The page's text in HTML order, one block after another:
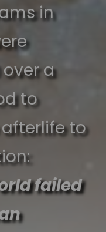
in
a
to
to
failed